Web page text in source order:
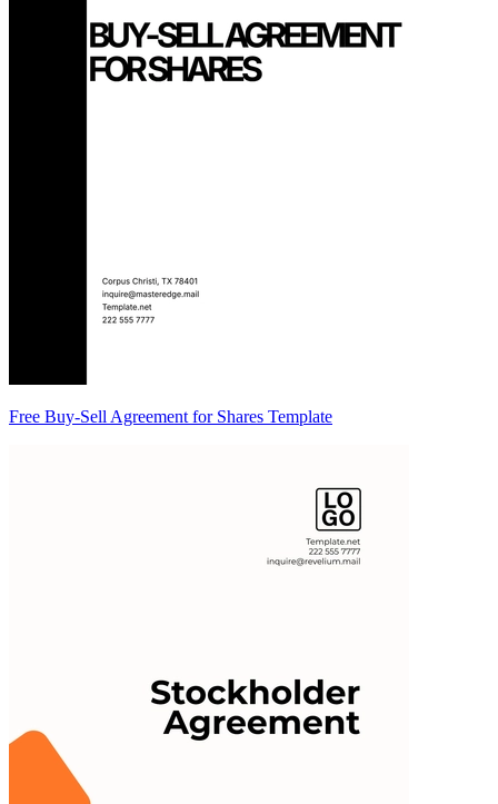
Free Buy-Sell Agreement for Shares Template